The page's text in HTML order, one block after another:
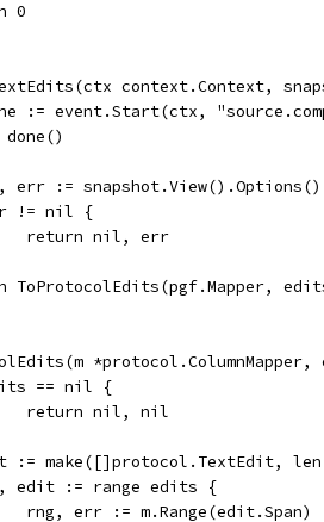
0
context.Context,
:= event.Start(ctx,
done()
err :=
!= nil {
		return nil, err
ToProtocolEdits(pgf.Mapper,
== nil {
		return nil, nil
:= make([]protocol.TextEdit,
edit := range edits {
		rng, err := m.Range(edit.Span)